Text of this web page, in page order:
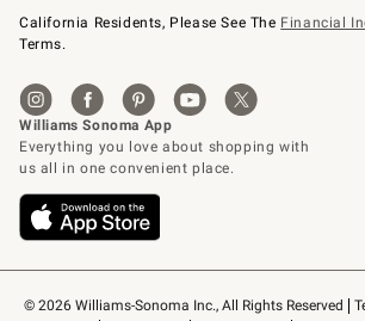
© 2026 Williams-Sonoma Inc., All Rights Reserved
California Residents, Please See The Financial
Terms.